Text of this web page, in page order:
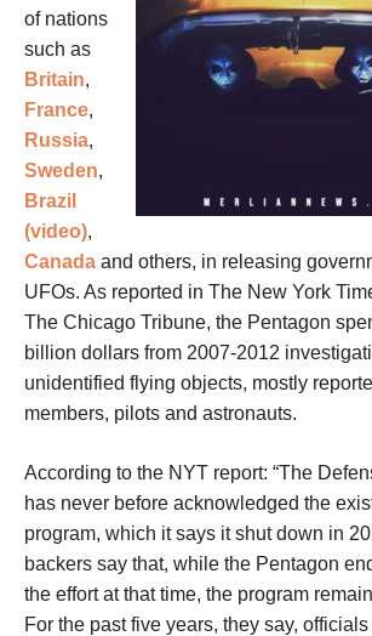
of nations
such as
Britain,
France,
Russia,
Sweden,
Brazil
(video),
Canada and others, in releasing
UFOs. As reported in The New York
The Chicago Tribune, the Pentagon
billion dollars from 2007-2012
unidentified flying objects, mostly
members, pilots and astronauts.
According to the NYT report: “The
has never before acknowledged the
program, which it says it shut down in
backers say that, while the Pentagon
the effort at that time, the program
For the past five years, they say,